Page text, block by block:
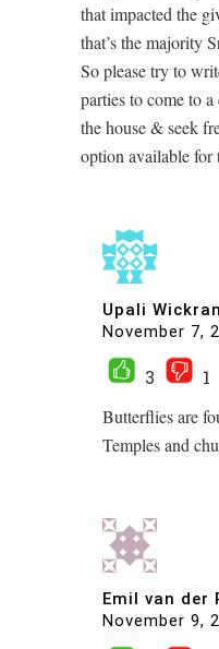
that impacted the
that’s the majority
So please try to
parties to come to
the house & seek
option available for
Upali
November 7,
3
1
Butterflies are
Temples and
Emil van der
November 9,